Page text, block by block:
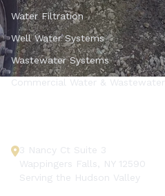
Water Filtration
Well Water Systems
Wastewater Systems
Commercial Water & Wastewater
3 Nancy Ct Suite 3
Wappingers Falls, NY 12590
Serving the Hudson Valley